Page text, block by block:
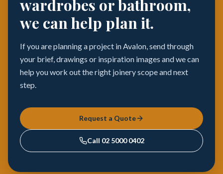
wardrobes or bathroom,
we can help plan it.
If you are planning a project in Avalon, send through
your brief, drawings or inspiration images and we can
help you work out the right joinery scope and next
step.
Request a Quote
Call 02 5000 0402